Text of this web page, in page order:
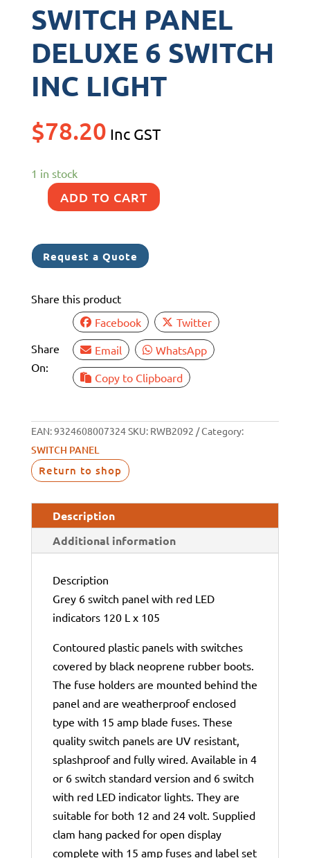
SWITCH PANEL
DELUXE 6 SWITCH
INC LIGHT
$78.20 Inc GST
1 in stock
SWITCH
DELUXE
6
INC
ADD TO CART
Request a Quote
Share this product
Share
On:
Facebook
Twitter
Email
WhatsApp
Copy to Clipboard
EAN:9324608007324SKU: RWB2092 Category:
SWITCH PANEL
Return to shop
Description
Additional information
Description
Grey 6 switch panel with red LED
indicators 120 L x 105
Contoured plastic panels with switches
covered by black neoprene rubber boots.
The fuse holders are mounted behind the
panel and are weatherproof enclosed
type with 15 amp blade fuses. These
quality switch panels are UV resistant,
splashproof and fully wired. Available in 4
or 6 switch standard version and 6 switch
with red LED indicator lights. They are
suitable for both 12 and 24 volt. Supplied
clam hang packed for open display
complete with 15 amp fuses and label set